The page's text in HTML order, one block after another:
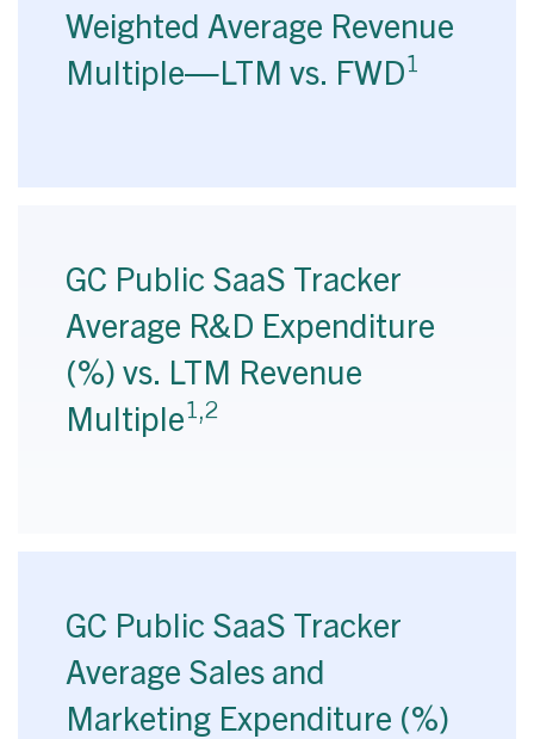
Weighted Average Revenue
Multiple—LTM vs. FWD1
GC Public SaaS Tracker
Average R&D Expenditure
(%) vs. LTM Revenue
Multiple1,2
GC Public SaaS Tracker
Average Sales and
Marketing Expenditure (%)